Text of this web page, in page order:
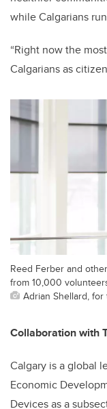
while Calgarians
“Right now the
Calgarians as
Reed Ferber and
from 10,000
Adrian Shellard,
Collaboration with
Calgary is a global
Economic
Devices as a